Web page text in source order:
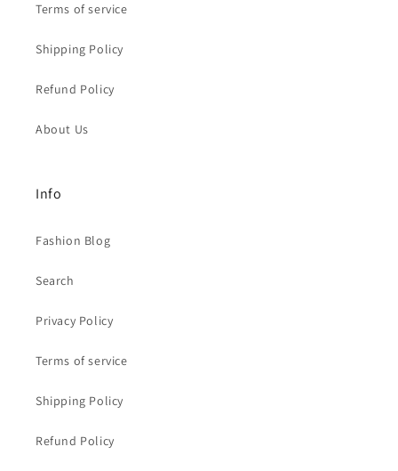
Terms of service
Shipping Policy
Refund Policy
About Us
Info
Fashion Blog
Search
Privacy Policy
Terms of service
Shipping Policy
Refund Policy